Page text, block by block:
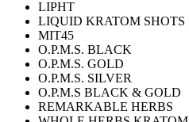
LIPHT
LIQUID KRATOM SHOTS
MIT45
O.P.M.S. BLACK
O.P.M.S. GOLD
O.P.M.S. SILVER
O.P.M.S BLACK & GOLD
REMARKABLE HERBS